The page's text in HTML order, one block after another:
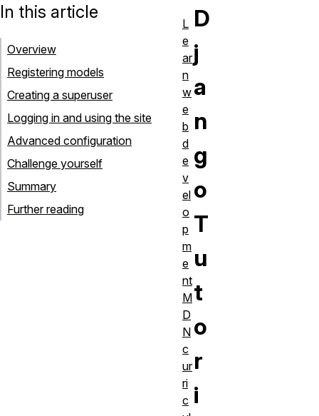
D
j
a
n
g
o
T
u
t
o
r
i
In this article
Overview
Registering models
Creating a superuser
Logging in and using the site
Advanced configuration
Challenge yourself
Summary
Further reading
L
e
ar
n
w
e
b
d
e
v
el
o
p
m
e
nt
M
D
N
c
ur
ri
c